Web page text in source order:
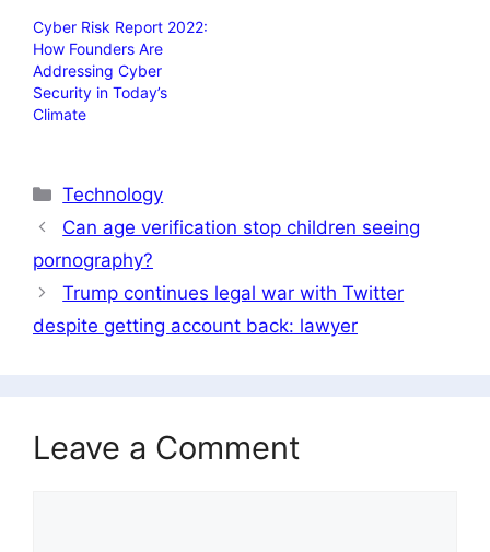
Cyber ​​Risk Report 2022:
How Founders Are
Addressing Cyber ​​
Security in Today’s
Climate
Categories
Technology
Can age verification stop children seeing
pornography?
Trump continues legal war with Twitter
despite getting account back: lawyer
Leave a Comment